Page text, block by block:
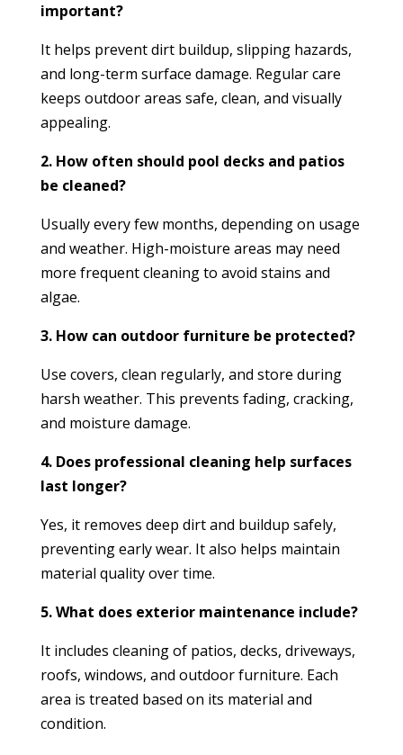
important?
It helps prevent dirt buildup, slipping hazards,
and long-term surface damage. Regular care
keeps outdoor areas safe, clean, and visually
appealing.
2. How often should pool decks and patios
be cleaned?
Usually every few months, depending on usage
and weather. High-moisture areas may need
more frequent cleaning to avoid stains and
algae.
3. How can outdoor furniture be protected?
Use covers, clean regularly, and store during
harsh weather. This prevents fading, cracking,
and moisture damage.
4. Does professional cleaning help surfaces
last longer?
Yes, it removes deep dirt and buildup safely,
preventing early wear. It also helps maintain
material quality over time.
5. What does exterior maintenance include?
It includes cleaning of patios, decks, driveways,
roofs, windows, and outdoor furniture. Each
area is treated based on its material and
condition.